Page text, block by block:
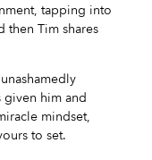
tapping into
then Tim shares
him and
mindset,
to set.